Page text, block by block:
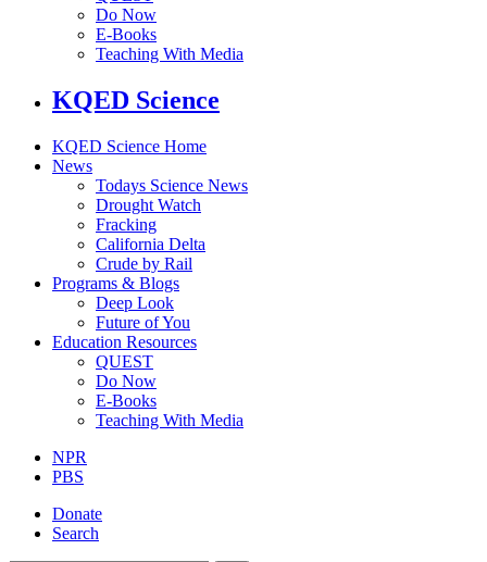
Do Now
E-Books
Teaching With Media
KQED Science
KQED Science Home
News
Todays Science News
Drought Watch
Fracking
California Delta
Crude by Rail
Programs & Blogs
Deep Look
Future of You
Education Resources
QUEST
Do Now
E-Books
Teaching With Media
NPR
PBS
Donate
Search